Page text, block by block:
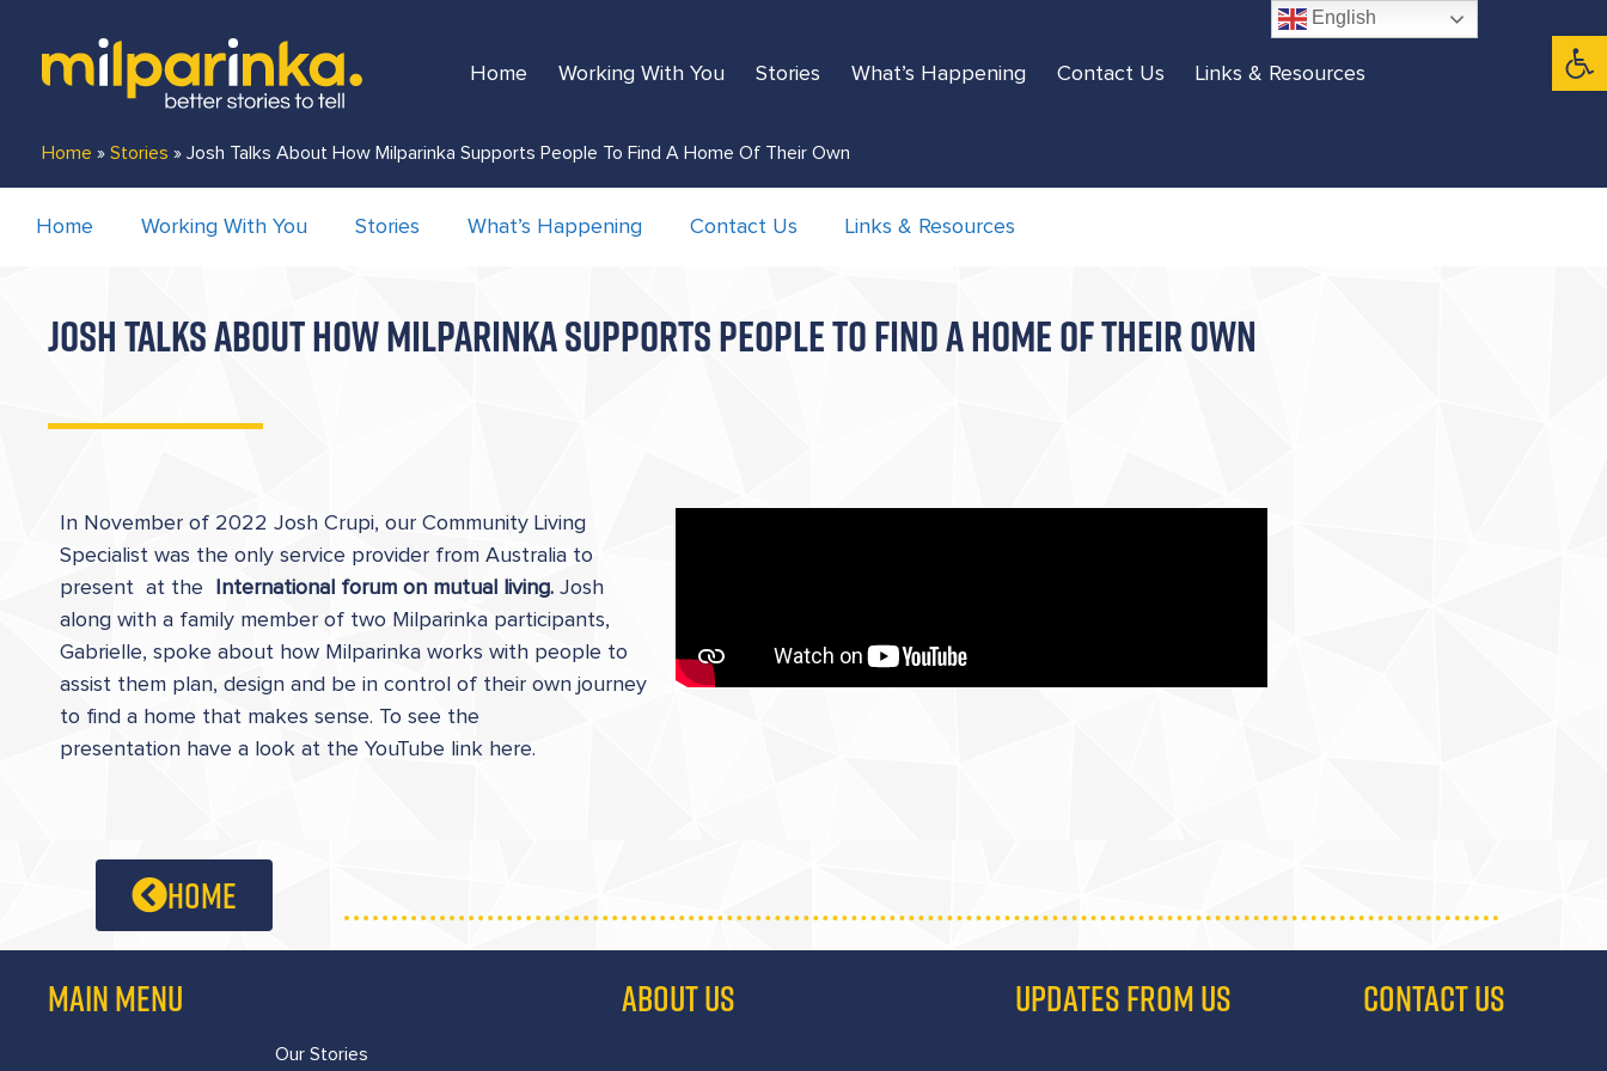
Home Working With You Stories What’s Happening Contact Us Links & Resources
Home » Stories » Josh Talks About How Milparinka Supports People To Find A Home Of Their Own
Home Working With You Stories What’s Happening Contact Us Links & Resources
JOSH TALKS ABOUT HOW MILPARINKA SUPPORTS PEOPLE TO FIND A HOME OF THEIR OWN
In November of 2022 Josh Crupi, our Community Living
Specialist was the only service provider from Australia to
present at the
International forum on mutual living. Josh
along with a family member of two Milparinka participants,
Gabrielle, spoke about how Milparinka works with people to
assist them plan, design and be in control of their own journey
to find a home that makes sense. To see the
presentation have a look at the YouTube link here.
home
MAIN MENU
Our Stories
ABOUT US UPDATES FROM US CONTACT US
English